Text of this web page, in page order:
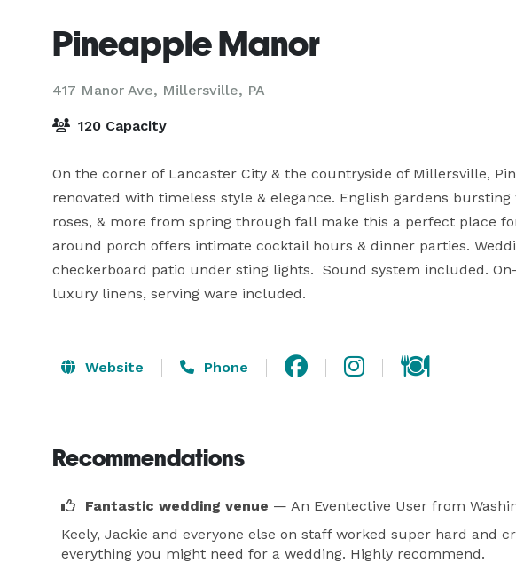
Pineapple Manor
417 Manor Ave, Millersville, PA
120 Capacity
On the corner of Lancaster City & the countryside of Millersville,
renovated with timeless style & elegance. English gardens
roses, & more from spring through fall make this a perfect place
around porch offers intimate cocktail hours & dinner parties.
checkerboard patio under sting lights.  Sound system included.
luxury linens, serving ware included.
Website Phone
Recommendations
Fantastic wedding venue — An Eventective User from
Keely, Jackie and everyone else on staff worked super hard and
everything you might need for a wedding. Highly recommend.